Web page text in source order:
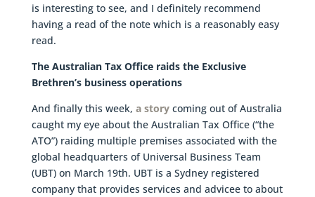
is interesting to see, and I definitely recommend
having a read of the note which is a reasonably easy
read.
The Australian Tax Office raids the Exclusive
Brethren’s business operations
And finally this week, a storycoming out of Australia
caught my eye about the Australian Tax Office (“the
ATO”) raiding multiple premises associated with the
global headquarters of Universal Business Team
(UBT) on March 19th. UBT is a Sydney registered
company that provides services and advicee to about